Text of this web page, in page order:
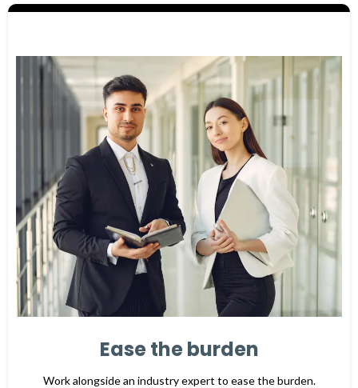
Ease the burden
Work alongside an industry expert to ease the burden.